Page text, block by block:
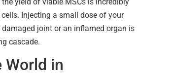
Injecting a small dose of your
joint or an inflamed organ is
cascade.
World in